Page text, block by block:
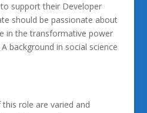
support their Developer
should be passionate about
in the transformative power
background in social science
role are varied and